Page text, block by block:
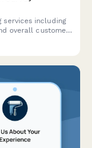
including
overall customer